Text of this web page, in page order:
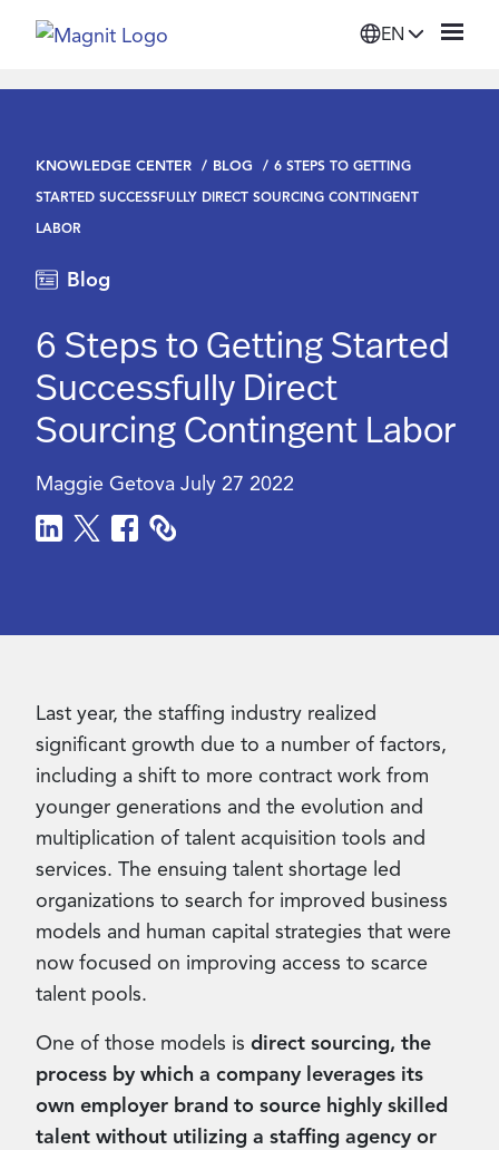
EN
Platform
Company
KNOWLEDGE CENTER BLOG
6 STEPS TO GETTING
STARTED SUCCESSFULLY DIRECT SOURCING CONTINGENT
LABOR
Blog
6 Steps to Getting Started
Successfully Direct
Sourcing Contingent Labor
Maggie Getova July 27 2022
Last year, the staffing industry realized
significant growth due to a number of factors,
including a shift to more contract work from
younger generations and the evolution and
multiplication of talent acquisition tools and
services. The ensuing talent shortage led
organizations to search for improved business
models and human capital strategies that were
now focused on improving access to scarce
talent pools.
One of those models is direct sourcing, the
process by which a company leverages its
own employer brand to source highly skilled
talent without utilizing a staffing agency or